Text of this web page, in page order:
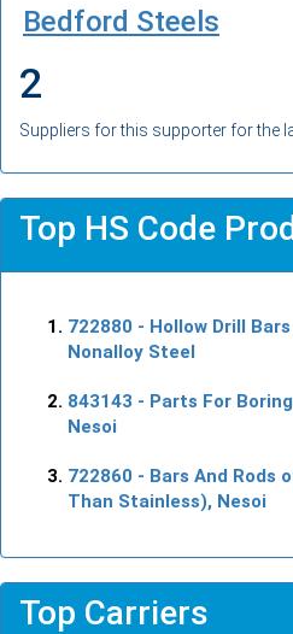
Bedford Steels
2
Suppliers for this supporter for the
Top HS Code
722880 - Hollow Drill
Nonalloy Steel
843143 - Parts For
Nesoi
722860 - Bars And Rods
Than Stainless), Nesoi
Top Carriers